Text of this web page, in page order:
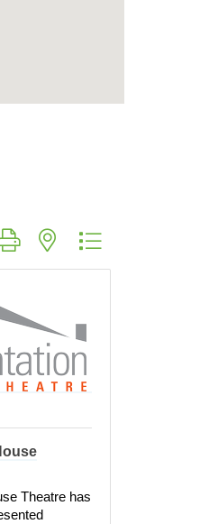
with nested dropdown
Theatre has